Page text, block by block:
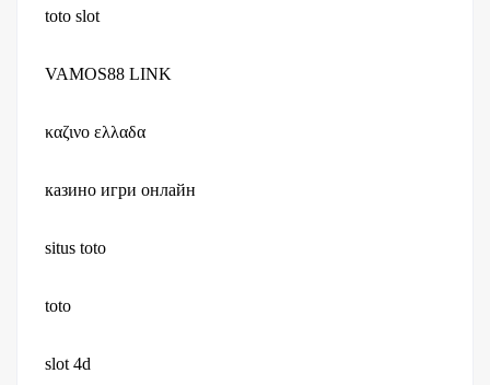
toto slot
VAMOS88 LINK
καζινο ελλαδα
казино игри онлайн
situs toto
toto
slot 4d